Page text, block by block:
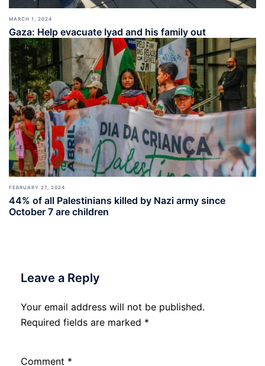
MARCH 1, 2024
Gaza: Help evacuate Iyad and his family out
FEBRUARY 27, 2024
44% of all Palestinians killed by Nazi army since
October 7 are children
Leave a Reply
Your email address will not be published.
Required fields are marked *
Comment *